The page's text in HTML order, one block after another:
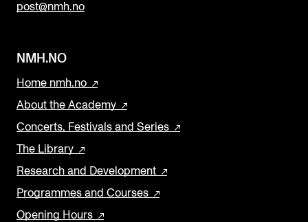
k
post@nmh.no
NMH.NO
Home nmh.no
About the Academy
Concerts, Festivals and Series
The Library
Research and Development
Programmes and Courses
Opening Hours